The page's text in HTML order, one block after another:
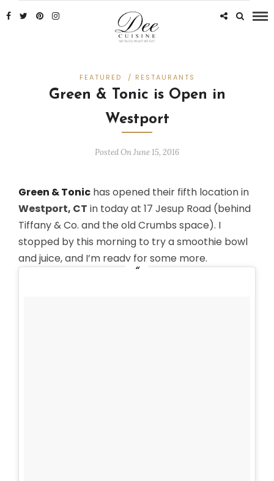
FEATURED / RESTAURANTS
Green & Tonic is Open in
Westport
Posted On June 15, 2016
Green & Tonic has opened their fifth location in
Westport, CT in today at 17 Jesup Road (behind
Tiffany & Co. and the old Crumbs space). I
stopped by this morning to try a smoothie bowl
and juice, and I’m ready for some more.